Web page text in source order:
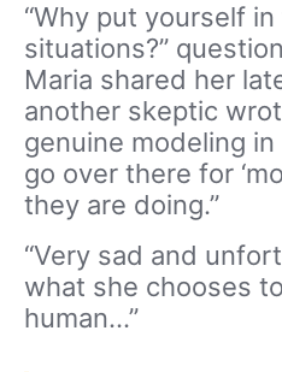
“Why put yourself
situations?”
Maria shared her
another skeptic
genuine modeling
go over there for
they are doing.”
“Very sad and
what she chooses
human…”